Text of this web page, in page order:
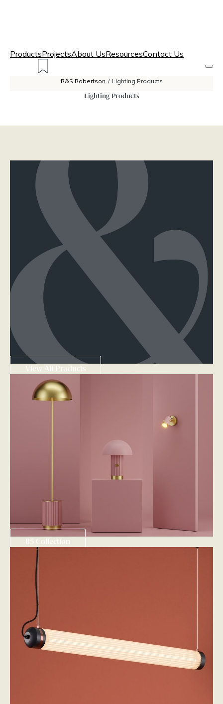
ProductsProjectsAbout UsResourcesContact Us
R&S Robertson / Lighting Products
Lighting Products
View All Products
85 Collection